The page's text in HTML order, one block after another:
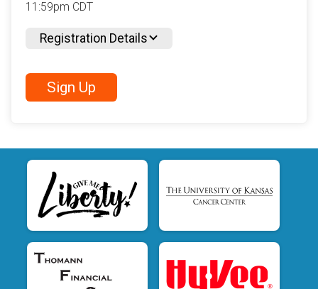
11:59pm CDT
Registration Details
Sign Up